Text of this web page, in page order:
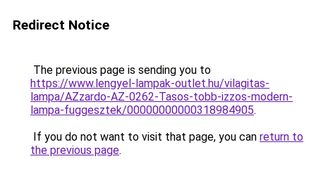
Redirect Notice
The previous page is sending you to
https://www.lengyel-lampak-outlet.hu/vilagitas-
lampa/AZzardo-AZ-0262-Tasos-tobb-izzos-modern-
lampa-fuggesztek/00000000000318984905.
If you do not want to visit that page, you can return to
the previous page.